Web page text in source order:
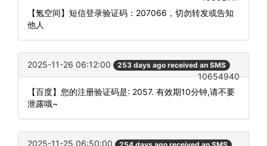
【氪空间】短信登录验证码：207066，切勿转发或告知
他人
2025-11-26 06:12:00 253 days ago received an SMS
10654940
【百度】您的注册验证码是: 2057. 有效期10分钟,请不要
泄露哦~
2025-11-25 06:50:00